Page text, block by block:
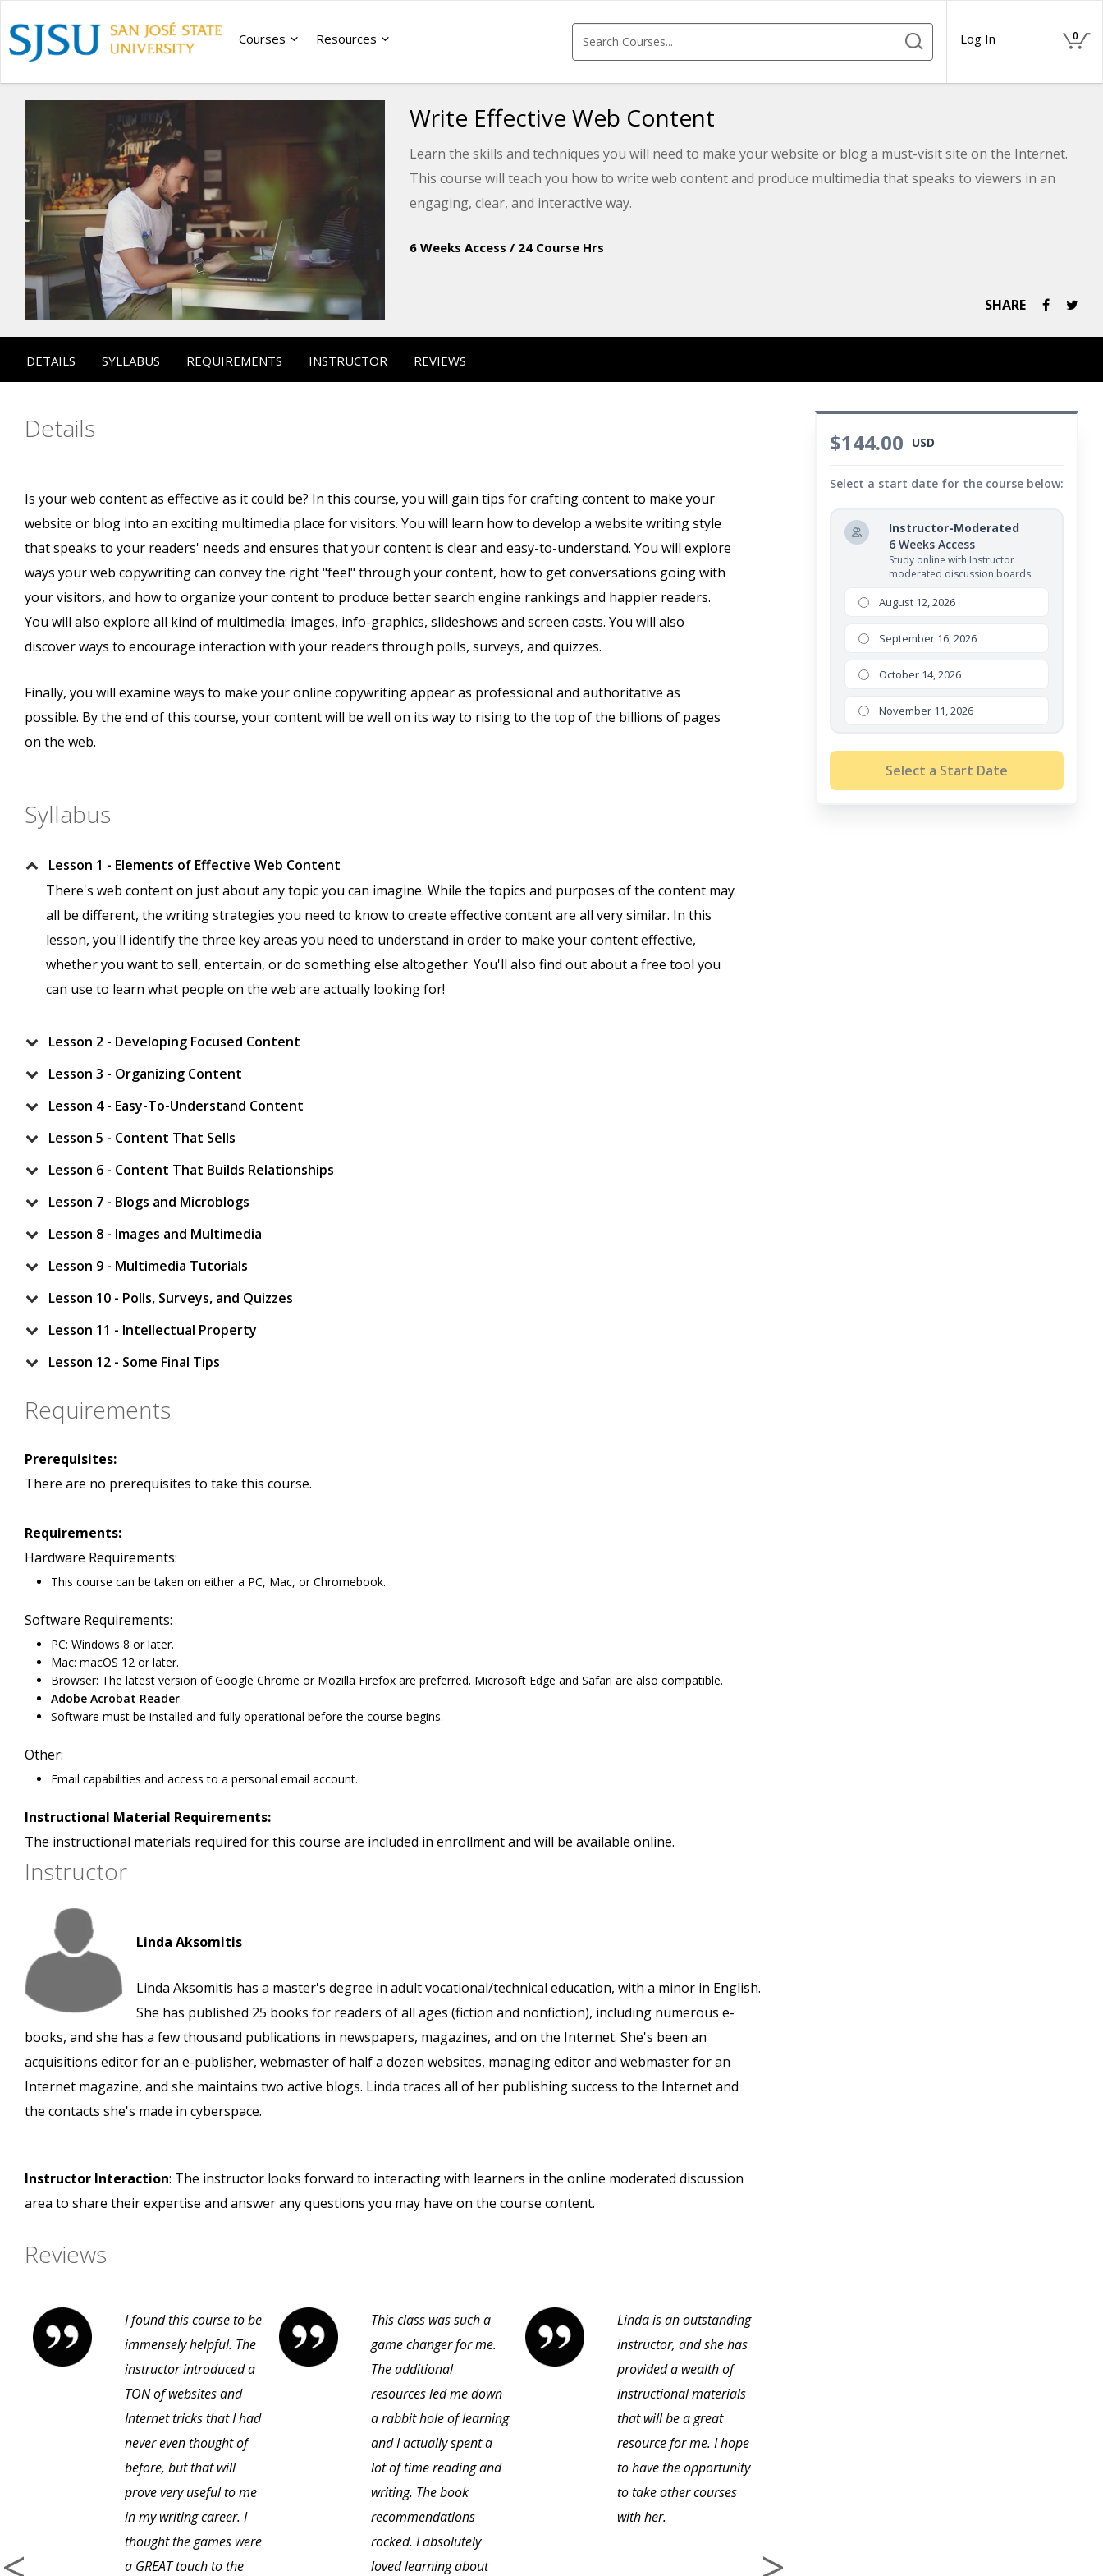
Courses Resources Log In 0
Write Effective Web Content
Learn the skills and techniques you will need to make your website or blog a must-visit site on the Internet.
This course will teach you how to write web content and produce multimedia that speaks to viewers in an
engaging, clear, and interactive way.
6 Weeks Access / 24 Course Hrs
SHARE
DETAILS SYLLABUS REQUIREMENTS INSTRUCTOR REVIEWS
$144.00 USD
Select a start date for the course below:
Instructor-Moderated
6 Weeks Access
Study online with Instructor
moderated discussion boards.
August 12, 2026
September 16, 2026
October 14, 2026
November 11, 2026
Select a Start Date
Details
Is your web content as effective as it could be? In this course, you will gain tips for crafting content to make your
website or blog into an exciting multimedia place for visitors. You will learn how to develop a website writing style
that speaks to your readers' needs and ensures that your content is clear and easy-to-understand. You will explore
ways your web copywriting can convey the right "feel" through your content, how to get conversations going with
your visitors, and how to organize your content to produce better search engine rankings and happier readers.
You will also explore all kind of multimedia: images, info-graphics, slideshows and screen casts. You will also
discover ways to encourage interaction with your readers through polls, surveys, and quizzes.
Finally, you will examine ways to make your online copywriting appear as professional and authoritative as
possible. By the end of this course, your content will be well on its way to rising to the top of the billions of pages
on the web.
Syllabus
Lesson 1 - Elements of Effective Web Content
There's web content on just about any topic you can imagine. While the topics and purposes of the content may
all be different, the writing strategies you need to know to create effective content are all very similar. In this
lesson, you'll identify the three key areas you need to understand in order to make your content effective,
whether you want to sell, entertain, or do something else altogether. You'll also find out about a free tool you
can use to learn what people on the web are actually looking for!
Lesson 2 - Developing Focused Content
Lesson 3 - Organizing Content
Lesson 4 - Easy-To-Understand Content
Lesson 5 - Content That Sells
Lesson 6 - Content That Builds Relationships
Lesson 7 - Blogs and Microblogs
Lesson 8 - Images and Multimedia
Lesson 9 - Multimedia Tutorials
Lesson 10 - Polls, Surveys, and Quizzes
Lesson 11 - Intellectual Property
Lesson 12 - Some Final Tips
Requirements
Prerequisites:
There are no prerequisites to take this course.
Requirements:
Hardware Requirements:
This course can be taken on either a PC, Mac, or Chromebook.
Software Requirements:
PC: Windows 8 or later.
Mac: macOS 12 or later.
Browser: The latest version of Google Chrome or Mozilla Firefox are preferred. Microsoft Edge and Safari are also compatible.
Adobe Acrobat Reader.
Software must be installed and fully operational before the course begins.
Other:
Email capabilities and access to a personal email account.
Instructional Material Requirements:
The instructional materials required for this course are included in enrollment and will be available online.
Instructor
Linda Aksomitis
Linda Aksomitis has a master's degree in adult vocational/technical education, with a minor in English.
She has published 25 books for readers of all ages (fiction and nonfiction), including numerous e-
books, and she has a few thousand publications in newspapers, magazines, and on the Internet. She's been an
acquisitions editor for an e-publisher, webmaster of half a dozen websites, managing editor and webmaster for an
Internet magazine, and she maintains two active blogs. Linda traces all of her publishing success to the Internet and
the contacts she's made in cyberspace.
Instructor Interaction: The instructor looks forward to interacting with learners in the online moderated discussion
area to share their expertise and answer any questions you may have on the course content.
Reviews
I found this course to be
immensely helpful. The
instructor introduced a
TON of websites and
Internet tricks that I had
never even thought of
before, but that will
prove very useful to me
in my writing career. I
thought the games were
a GREAT touch to the
This class was such a
game changer for me.
The additional
resources led me down
a rabbit hole of learning
and I actually spent a
lot of time reading and
writing. The book
recommendations
rocked. I absolutely
loved learning about
Linda is an outstanding
instructor, and she has
provided a wealth of
instructional materials
that will be a great
resource for me. I hope
to have the opportunity
to take other courses
with her.